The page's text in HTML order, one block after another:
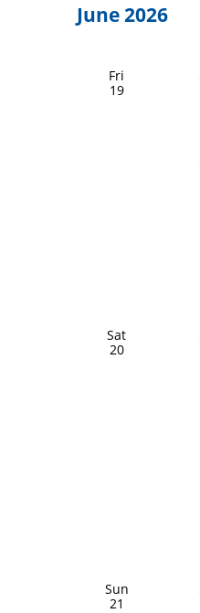
June 2026
Fri
19
Sat
20
Sun
21